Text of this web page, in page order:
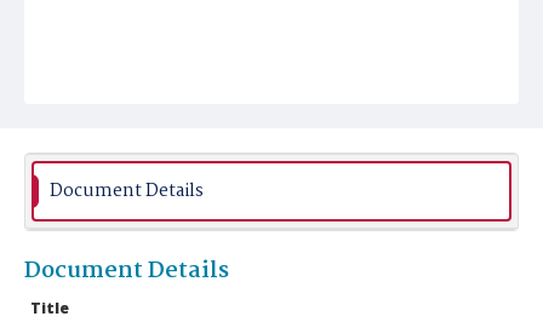
Document Details
Document Details
Title